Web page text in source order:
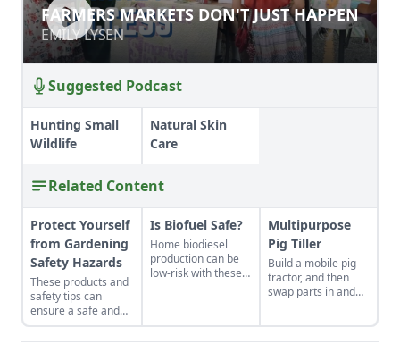
FARMERS MARKETS DON'T JUST
HAPPEN
EMILY LYSEN
FARMERS MARKETS DON'T JUST HAPPEN
EMILY LYSEN
Suggested Podcast
Hunting Small
Wildlife
Natural Skin
Care
Related Content
Protect Yourself
from Gardening
Safety Hazards
These products and
safety tips can
ensure a safe and
healthy growing
season.
Is Biofuel Safe?
Home biodiesel
production can be
low-risk with these
Multipurpose
Pig Tiller
Build a mobile pig
tractor, and then
swap parts in and